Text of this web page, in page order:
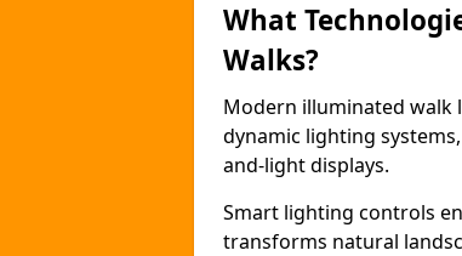
What
Walks?
Modern illuminated walk
dynamic lighting
and-light displays.
Smart lighting controls
transforms natural